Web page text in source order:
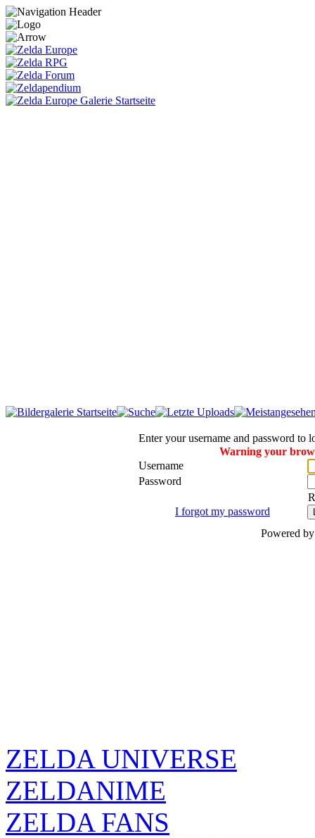
Enter your username and password to
Warning your
Username
Password
I forgot my password
Powered
ZELDA UNIVERSE
ZELDANIME
ZELDA FANS